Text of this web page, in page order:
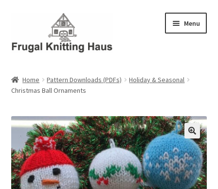
navigation
content
Menu
About Us
About Us – Business Profile
Blog
Cart
Home Pattern Downloads (PDFs)
Holiday & Seasonal
Christmas Ball Ornaments